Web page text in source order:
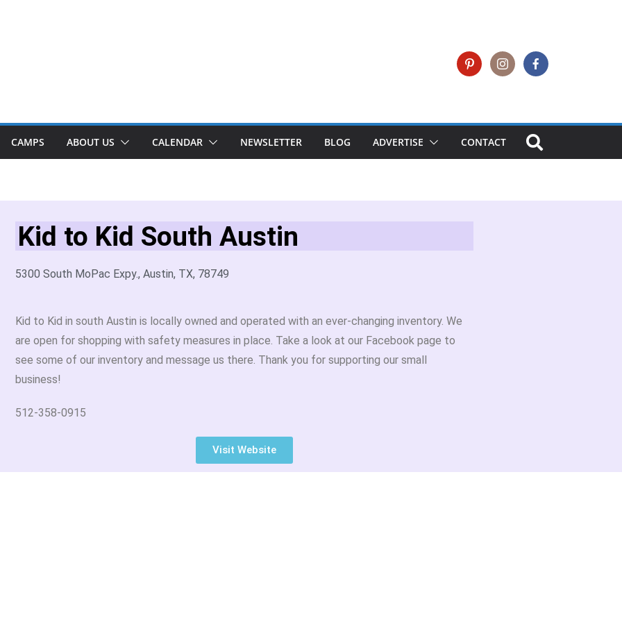
CAMPS ABOUT US CALENDAR NEWSLETTER BLOG ADVERTISE CONTACT
Kid to Kid South Austin
5300 South MoPac Expy., Austin, TX, 78749
Kid to Kid in south Austin is locally owned and operated with an ever-changing inventory. We
are open for shopping with safety measures in place. Take a look at our Facebook page to
see some of our inventory and message us there. Thank you for supporting our small
business!
512-358-0915
Visit Website